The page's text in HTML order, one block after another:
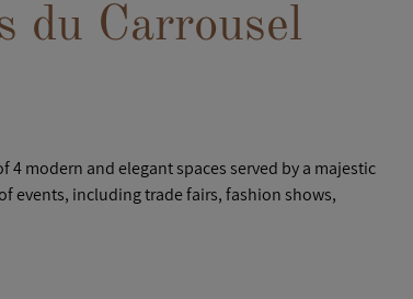
du Carrousel
modern and elegant spaces served by a majestic
events, including trade fairs, fashion shows,